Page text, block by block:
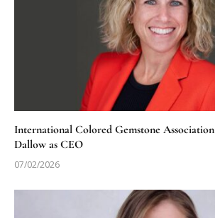
International Colored Gemstone
Dallow as CEO
07/02/2026